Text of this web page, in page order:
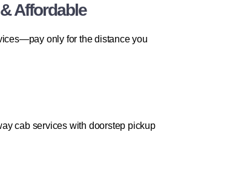
Affordable
only for the distance you
cab services with doorstep pickup